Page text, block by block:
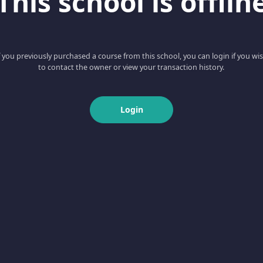
you previously purchased a course from this school, you can login if you
to contact the owner or view your transaction history.
Login